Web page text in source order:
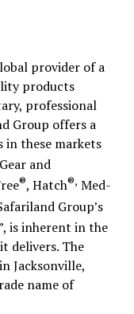
provider of a
products
professional
Group offers a
in these markets
and
®, Hatch®, Med-
Group’s
is inherent in the
delivers. The
Jacksonville,
name of